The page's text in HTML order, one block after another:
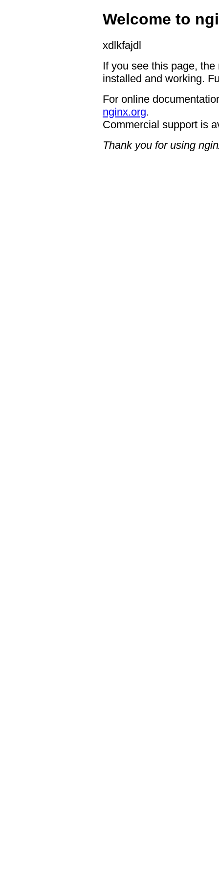
Welcome to
xdlkfajdl
If you see this page,
installed and working.
For online
nginx.org.
Commercial support is
Thank you for using